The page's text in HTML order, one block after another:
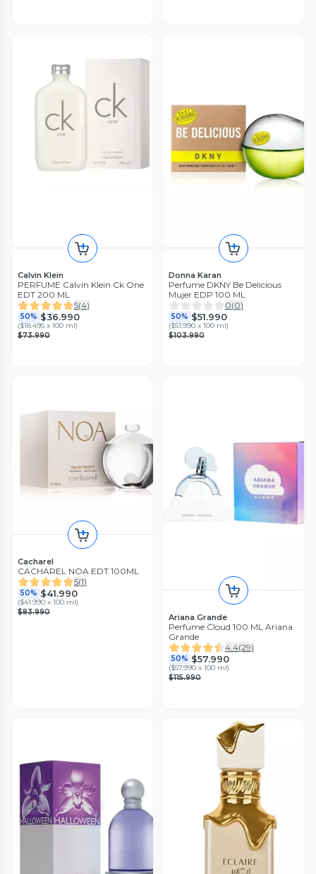
Calvin Klein
PERFUME Calvin Klein Ck One
EDT 200 ML
5(4)
50% $36.990
($18.495 x 100 ml)
$73.990
Donna Karan
Perfume DKNY Be Delicious
Mujer EDP 100 ML
0(0)
50% $51.990
($51.990 x 100 ml)
$103.990
Cacharel
CACHAREL NOA EDT 100ML
5(1)
50% $41.990
($41.990 x 100 ml)
$83.990
Ariana Grande
Perfume Cloud 100 ML Ariana
Grande
4.4(29)
50% $57.990
($57.990 x 100 ml)
$115.990